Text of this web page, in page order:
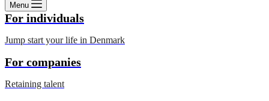
Menu
For individuals
Jump start your life in Denmark
For companies
Retaining talent